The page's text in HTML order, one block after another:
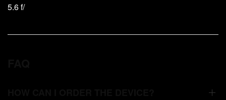
5.6 f/